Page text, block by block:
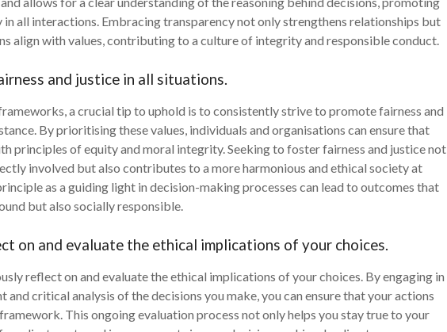
all interactions. Embracing transparency not only strengthens relationships but
align with values, contributing to a culture of integrity and responsible conduct.
and justice in all situations.
a crucial tip to uphold is to consistently strive to promote fairness and
By prioritising these values, individuals and organisations can ensure that
principles of equity and moral integrity. Seeking to foster fairness and justice not
involved but also contributes to a more harmonious and ethical society at
as a guiding light in decision-making processes can lead to outcomes that
but also socially responsible.
on and evaluate the ethical implications of your choices.
reflect on and evaluate the ethical implications of your choices. By engaging in
and critical analysis of the decisions you make, you can ensure that your actions
This ongoing evaluation process not only helps you stay true to your